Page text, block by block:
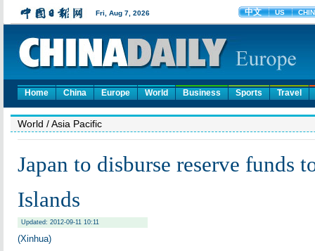
Home China Europe World Business Sports Travel
World / Asia Pacific
Japan to disburse reserve funds
Islands
Updated: 2012-09-11 10:11
(Xinhua)